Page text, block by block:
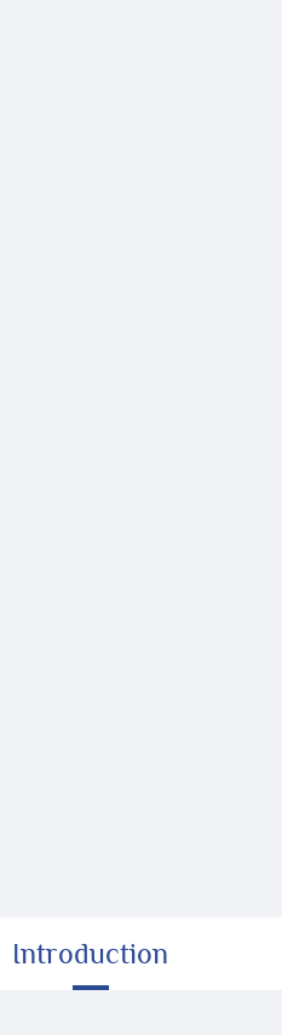
Introduction